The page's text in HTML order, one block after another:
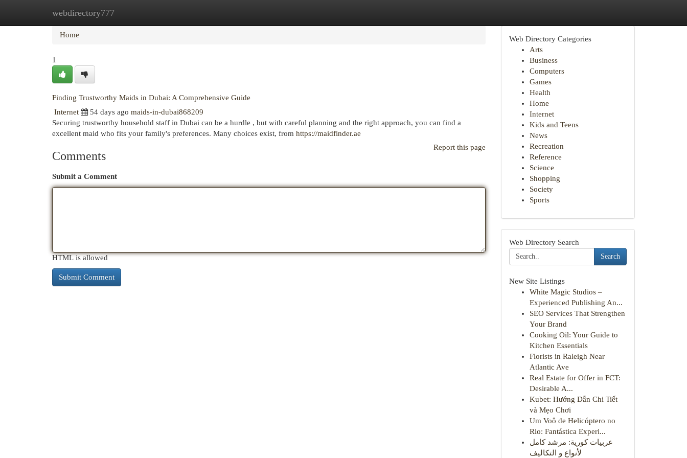
webdirectory777
Home New Site Listings
Home
1
Finding Trustworthy Maids in Dubai: A Comprehensive Guide
Internet
54 days ago maids-in-dubai868209
Securing trustworthy household staff in Dubai can be a hurdle , but with careful planning and the right approach, you can find a
excellent maid who fits your family's preferences. Many choices exist, from https://maidfinder.ae
Report this page
Comments
Submit a Comment
HTML is allowed
Web Directory Categories
Arts
Business
Computers
Games
Health
Home
Internet
Kids and Teens
News
Recreation
Reference
Science
Shopping
Society
Sports
Web Directory Search
Search
New Site Listings
White Magic Studios –
Experienced Publishing An...
SEO Services That Strengthen
Your Brand
Cooking Oil: Your Guide to
Kitchen Essentials
Florists in Raleigh Near
Atlantic Ave
Real Estate for Offer in FCT:
Desirable A...
Kubet: Hướng Dẫn Chi Tiết
và Mẹo Chơi
Um Voô de Helicóptero no
Rio: Fantástica Experi...
عربيات كورية: مرشد كامل
لأنواع و التكاليف